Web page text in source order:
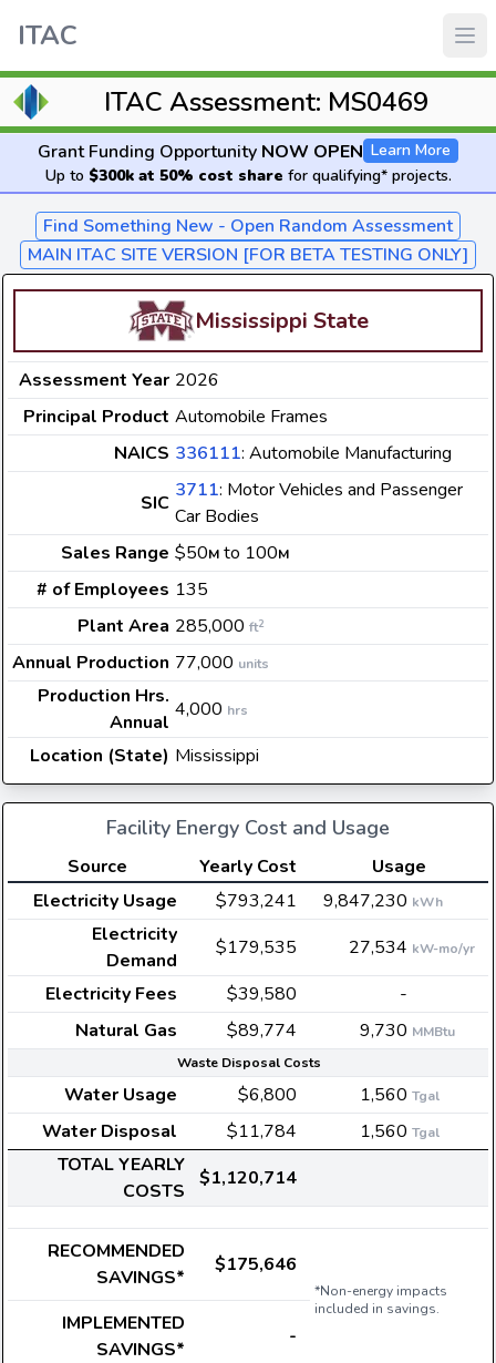
ITAC
ITAC Assessment: MS0469
Grant Funding Opportunity NOW OPEN Learn More
Up to $300k at 50% cost share for qualifying* projects.
Find Something New - Open Random Assessment
MAIN ITAC SITE VERSION [FOR BETA TESTING ONLY]
Mississippi State
Assessment Year 2026
Principal Product Automobile Frames
NAICS 336111: Automobile Manufacturing
SIC
3711: Motor Vehicles and Passenger
Car Bodies
Sales Range $50M to 100M
# of Employees 135
Plant Area 285,000 ft2
Annual Production 77,000 units
Production Hrs.
Annual
4,000 hrs
Location (State) Mississippi
Facility Energy Cost and Usage
Source Yearly Cost
Usage
Electricity Usage
$793,241 9,847,230 kWh
Electricity
Demand
$179,535 27,534 kW-mo/yr
Electricity Fees $39,580
-
Natural Gas
$89,774 9,730 MMBtu
Waste Disposal Costs
Water Usage $6,800 1,560 Tgal
Water Disposal $11,784 1,560 Tgal
TOTAL YEARLY
COSTS
$1,120,714
RECOMMENDED
SAVINGS*
$175,646
*Non-energy impacts
included in savings.
IMPLEMENTED
SAVINGS*
-